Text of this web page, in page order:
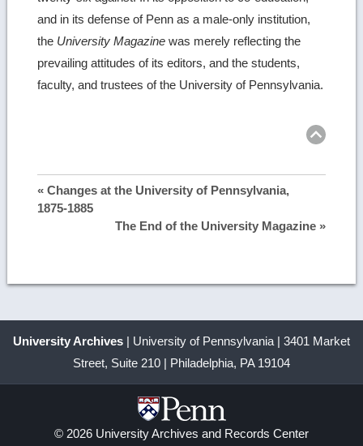
and in its defense of Penn as a male-only institution,
the University Magazine was merely reflecting the
prevailing attitudes of its editors, and the students,
faculty, and trustees of the University of Pennsylvania.
« Changes at the University of Pennsylvania,
1875-1885
The End of the University Magazine »
University Archives | University of Pennsylvania | 3401 Market
Street, Suite 210 | Philadelphia, PA 19104
© 2026 University Archives and Records Center